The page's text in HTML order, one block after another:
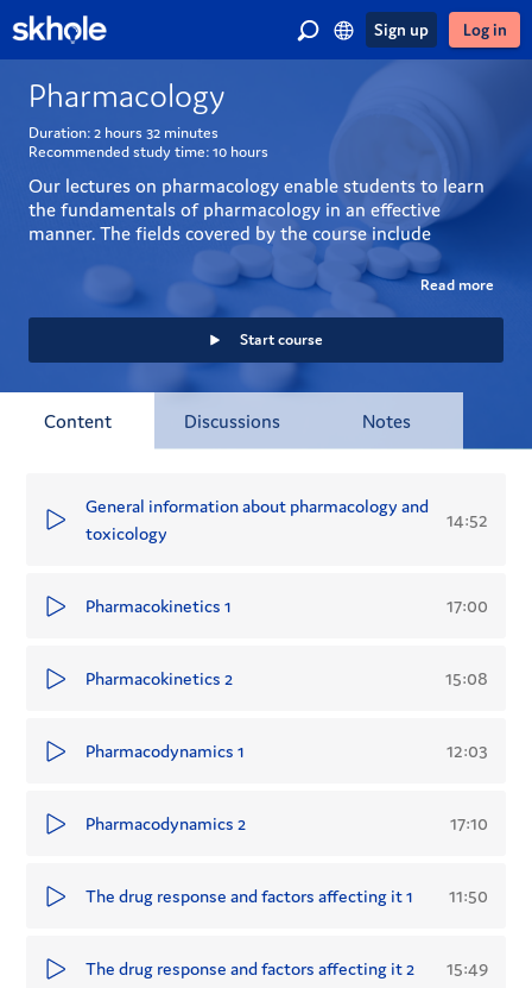
Log in
Sign up
Pharmacology
Duration:2 hours 32 minutes
Recommended study time:10 hours
Our lectures on pharmacology enable students to learn
the fundamentals of pharmacology in an effective
manner. The fields covered by the course include
pharmacodynamics, pharmacokinetics and toxicology.
Drug response and factors related thereto as well as
different kinds of drug interactions form the core of this
Read more
Start course
Content Discussions Notes
General information about pharmacology and
toxicology
14:52
Pharmacokinetics 1 17:00
Pharmacokinetics 2 15:08
Pharmacodynamics 1 12:03
Pharmacodynamics 2 17:10
The drug response and factors affecting it 1 11:50
The drug response and factors affecting it 2 15:49